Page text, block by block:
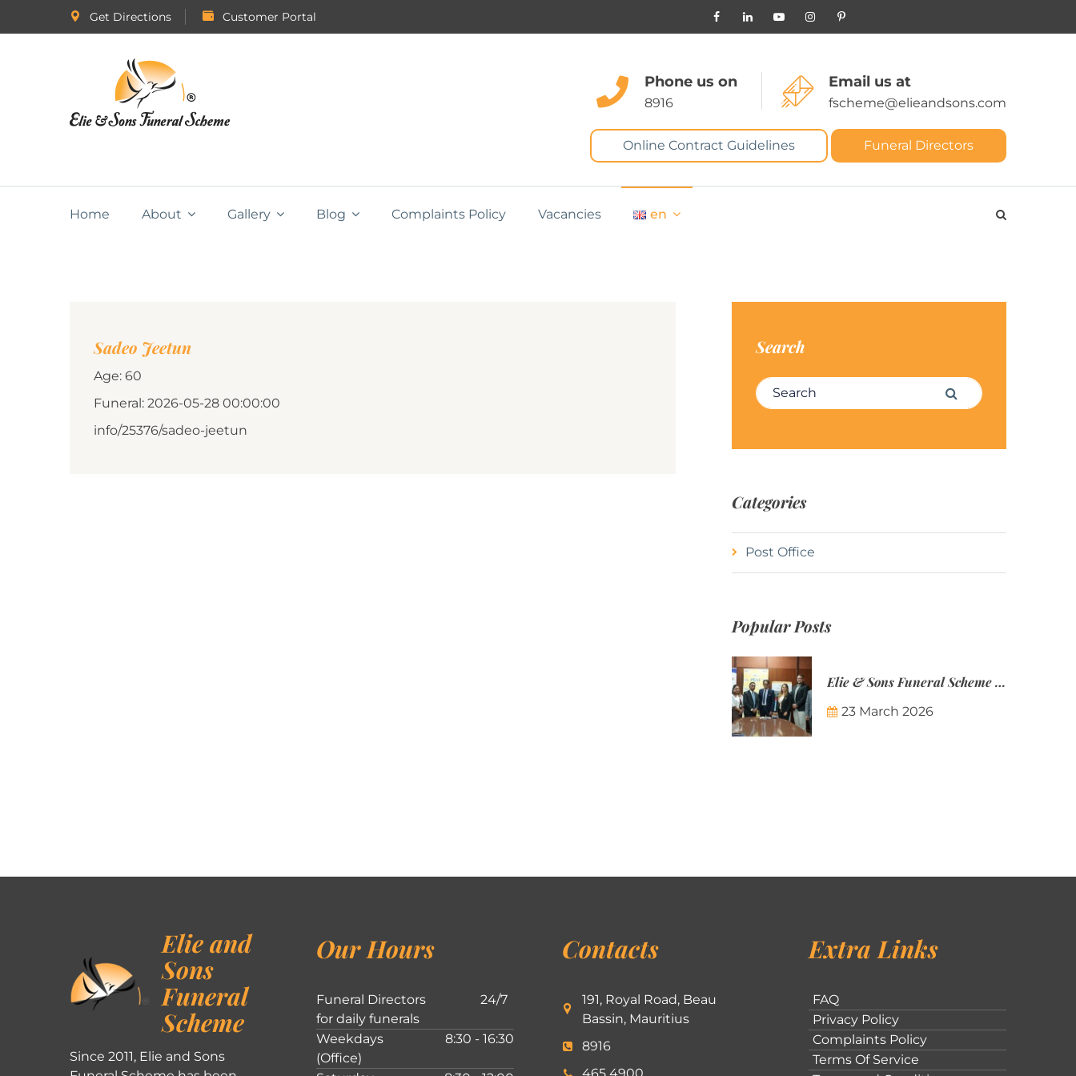
Get Directions Customer Portal
Phone us on
8916
Email us at
fscheme@elieandsons.com
Online Contract Guidelines Funeral Directors
Home About Gallery Blog Complaints Policy Vacancies en
Sadeo Jeetun
Age: 60
Funeral: 2026-05-28 00:00:00
info/25376/sadeo-jeetun
Search
Search for: Search
Categories
Post Office
Popular Posts
Elie & Sons Funeral Scheme and the Mauritius Post are partnering to make funeral plans more accessible to Mauritian families.
23 March 2026
Elie and
Sons
Funeral
Scheme
Since 2011, Elie and Sons
Our Hours
Funeral Directors
for daily funerals
24/7
Weekdays
(Office)
8:30 - 16:30
Contacts
191, Royal Road, Beau
Bassin, Mauritius
8916
Extra Links
FAQ
Privacy Policy
Complaints Policy
Terms Of Service